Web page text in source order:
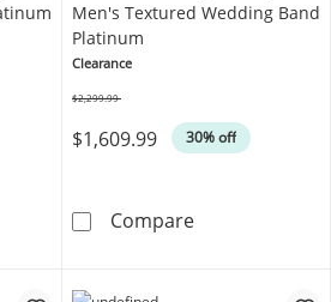
Artistry Heritage Men's Wedding
Men's Textured Wedding Band
Platinum
Clearance
$1,609.99 30% off
$2,299.99
CompareNeil Lane